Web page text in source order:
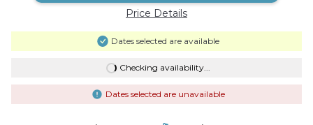
Price Details
Dates selected are available
Checking availability...
Dates selected are unavailable